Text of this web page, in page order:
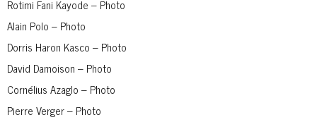
Rotimi Fani Kayode – Photo
Alain Polo – Photo
Dorris Haron Kasco – Photo
David Damoison – Photo
Cornélius Azaglo – Photo
Pierre Verger – Photo